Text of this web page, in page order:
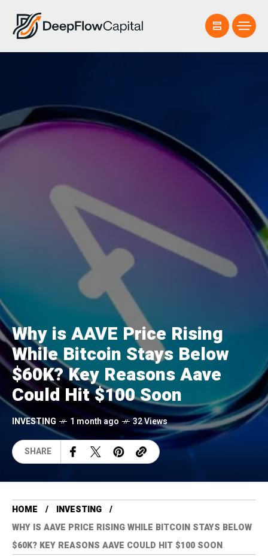
Why is AAVE Price Rising
While Bitcoin Stays Below
$60K? Key Reasons Aave
Could Hit $100 Soon
INVESTING 1 month ago 32 Views
SHARE
HOME
INVESTING
WHY IS AAVE PRICE RISING WHILE BITCOIN STAYS BELOW
$60K? KEY REASONS AAVE COULD HIT $100 SOON